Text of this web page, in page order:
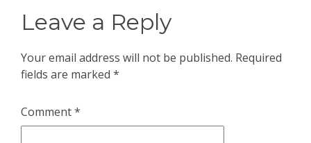
Leave a Reply
Your email address will not be published. Required
fields are marked *
Comment*